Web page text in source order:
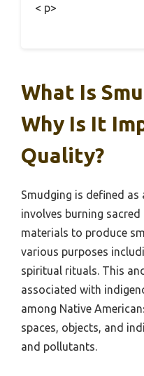
< p>
What Is
Why Is It
Quality?
Smudging is defined
involves burning
materials to produce
various purposes
spiritual rituals. This
associated with
among Native
spaces, objects, and
and pollutants.